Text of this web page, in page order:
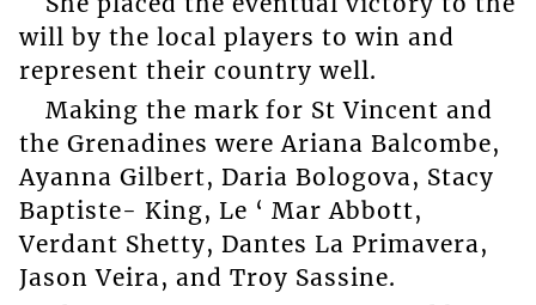
will by the local players to win and
represent their country well.
Making the mark for St Vincent and
the Grenadines were Ariana Balcombe,
Ayanna Gilbert, Daria Bologova, Stacy
Baptiste- King, Le ‘ Mar Abbott,
Verdant Shetty, Dantes La Primavera,
Jason Veira, and Troy Sassine.